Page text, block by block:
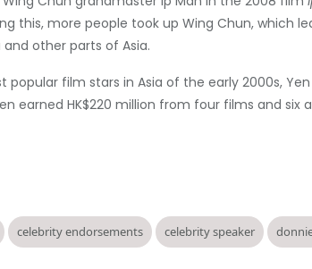
this, more people took up Wing Chun, which
other parts of Asia.
popular film stars in Asia of the early 2000s,
earned HK$220 million from four films and six
celebrity endorsements celebrity speaker